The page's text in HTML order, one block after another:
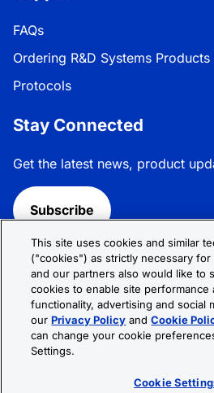
FAQs
Ordering R&D Systems Products
Protocols
Stay Connected
Get the latest news, product
Subscribe
Follow R&D Systems:
Privacy Policy
© 2026 R&D Systems, Inc. All
This site uses cookies and similar
("cookies") as strictly necessary for
and our partners also would like to
cookies to enable site performance
functionality, advertising and social
ourPrivacy Policy andCookie
can change your cookie
Settings.
Cookie